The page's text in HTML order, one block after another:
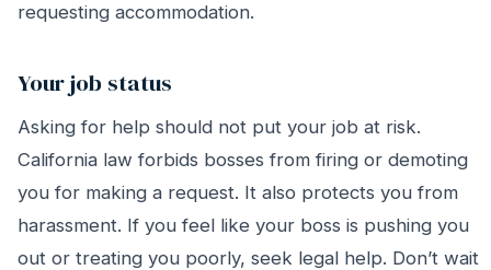
requesting accommodation.
Your job status
Asking for help should not put your job at risk.
California law forbids bosses from firing or demoting
you for making a request. It also protects you from
harassment. If you feel like your boss is pushing you
out or treating you poorly, seek legal help. Don’t wait